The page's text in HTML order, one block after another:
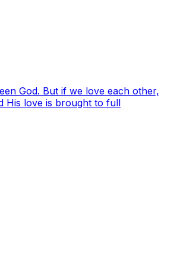
God. But if we love each other,
His love is brought to full